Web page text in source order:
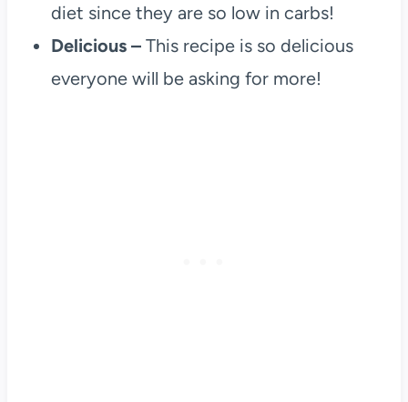
diet since they are so low in carbs!
Delicious –This recipe is so delicious
everyone will be asking for more!